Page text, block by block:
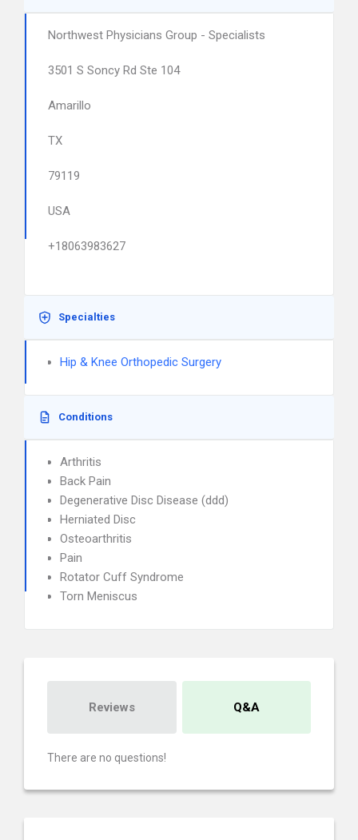
Northwest Physicians Group - Specialists
3501 S Soncy Rd Ste 104
Amarillo
TX
79119
USA
+18063983627
Specialties
Hip & Knee Orthopedic Surgery
Conditions
Arthritis
Back Pain
Degenerative Disc Disease (ddd)
Herniated Disc
Osteoarthritis
Pain
Rotator Cuff Syndrome
Torn Meniscus
Reviews Q&A
There are no questions!